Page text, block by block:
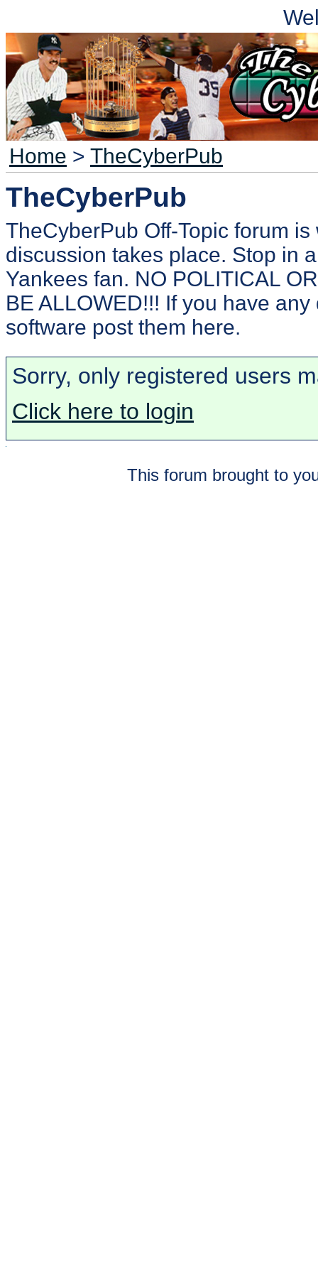
Home > TheCyberPub
TheCyberPub
TheCyberPub Off-Topic forum
discussion takes place. Stop in
Yankees fan. NO POLITICAL
BE ALLOWED!!! If you have
software post them here.
Sorry, only registered users
Click here to login
This forum brought to